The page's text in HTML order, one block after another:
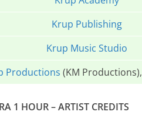
Krup Publishing
Krup Music Studio
Productions (KM Productions),
1 HOUR – ARTIST CREDITS